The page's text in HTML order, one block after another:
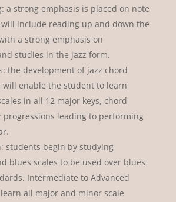
a strong emphasis is placed on note
include reading up and down the
a strong emphasis on
studies in the jazz form.
the development of jazz chord
will enable the student to learn
in all 12 major keys, chord
progressions leading to performing
students begin by studying
blues scales to be used over blues
Intermediate to Advanced
all major and minor scale